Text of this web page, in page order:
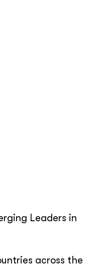
Leaders in
across the